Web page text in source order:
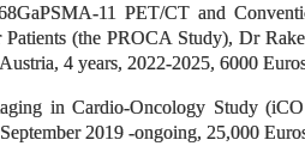
11 PET/CT and
Patients (the PROCA Study), Dr
4 years, 2022-2025, 6000
in Cardio-Oncology Study
2019 -ongoing, 25,000